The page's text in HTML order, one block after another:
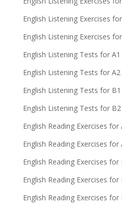
English Listening Exercises
English Listening Exercises
English Listening Tests for A1
English Listening Tests for A2
English Listening Tests for B1
English Listening Tests for B2
English Reading Exercises for
English Reading Exercises for
English Reading Exercises for
English Reading Exercises for
English Reading Exercises for